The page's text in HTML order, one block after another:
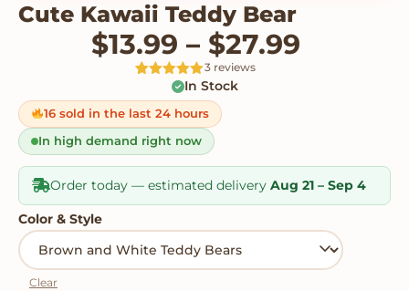
Cute Kawaii Teddy Bear
$13.99 – $27.99Price
5out
of 5 based
on
customer
ratings
3 reviews
In Stock
16 sold in the last 24 hours
In high demand right now
Order today — estimated delivery Aug 21 – Sep 4
Color & Style
Clear